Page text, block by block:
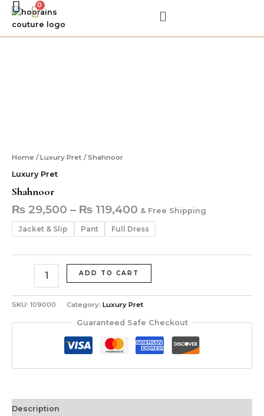
Skip
Menu
Home /Luxury Pret / Shahnoor
Luxury Pret
Shahnoor
₨ 29,500 – ₨ 119,400 & Free Shipping
Jacket & Slip Pant Full Dress
ADD TO CART
SKU: 109000 Category: Luxury Pret
Guaranteed Safe Checkout
Description